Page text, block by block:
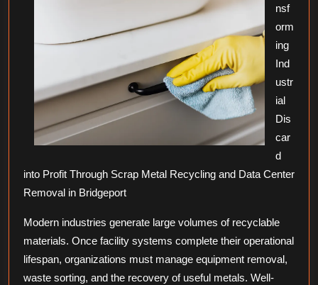
nsf
orm
ing
Ind
ustr
ial
Dis
car
d
into Profit Through Scrap Metal Recycling and Data Center
Removal in Bridgeport
Modern industries generate large volumes of recyclable
materials. Once facility systems complete their operational
lifespan, organizations must manage equipment removal,
waste sorting, and the recovery of useful metals. Well-